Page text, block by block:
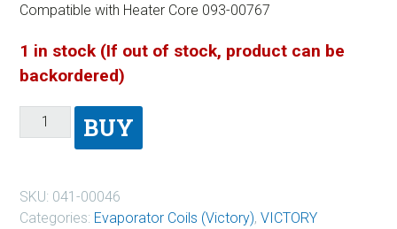
Compatible with Heater Core 093-00767
1 in stock (If out of stock, product can be
backordered)
BUY
SKU: 041-00046
Categories: Evaporator Coils (Victory), VICTORY